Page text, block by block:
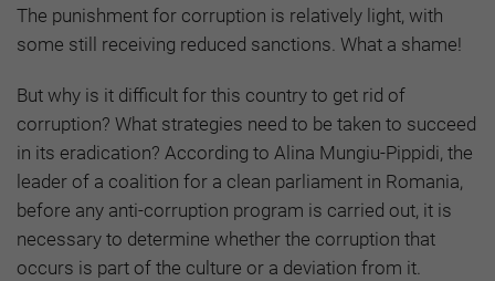
The punishment for corruption is relatively light, with
some still receiving reduced sanctions. What a shame!
But why is it difficult for this country to get rid of
corruption? What strategies need to be taken to succeed
in its eradication? According to Alina Mungiu-Pippidi, the
leader of a coalition for a clean parliament in Romania,
before any anti-corruption program is carried out, it is
necessary to determine whether the corruption that
occurs is part of the culture or a deviation from it.